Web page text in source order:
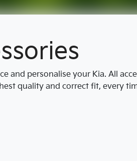
and personalise your Kia. All
quality and correct fit, every